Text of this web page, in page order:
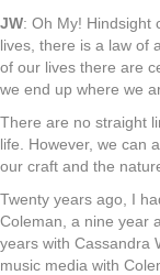
JW: Oh My! Hindsight
lives, there is a law of
of our lives there are
we end up where we
There are no straight
life. However, we can
our craft and the
Twenty years ago, I
Coleman, a nine year
years with Cassandra
music media with